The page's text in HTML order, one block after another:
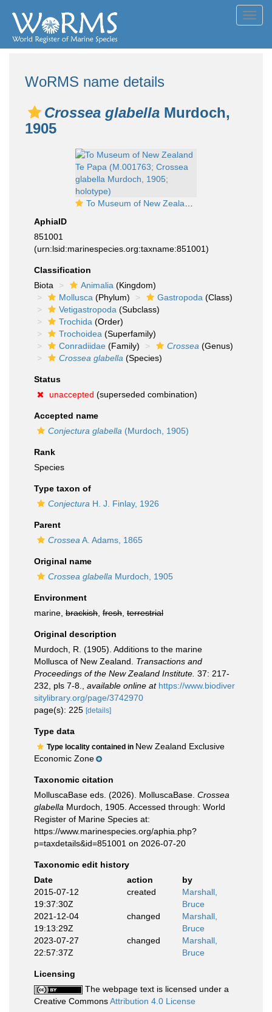
WoRMS name details
Crossea glabella Murdoch,
1905
To Museum of New Zealand Te Papa (M.001763; Crossea glabella Murdoch, 1905; holotype)
AphiaID
851001
(urn:lsid:marinespecies.org:taxname:851001)
Classification
Biota
Animalia (Kingdom)
Mollusca (Phylum) Gastropoda (Class)
Vetigastropoda (Subclass)
Trochida (Order)
Trochoidea (Superfamily)
Conradiidae (Family) Crossea (Genus)
Crossea glabella (Species)
Status
unaccepted (superseded combination)
Accepted name
Conjectura glabella (Murdoch, 1905)
Rank
Species
Type taxon of
Conjectura H. J. Finlay, 1926
Parent
Crossea A. Adams, 1865
Original name
Crossea glabella Murdoch, 1905
Environment
marine, brackish fresh terrestrial
Original description
Murdoch, R. (1905). Additions to the marine
Mollusca of New Zealand. Transactions and
Proceedings of the New Zealand Institute. 37: 217-
232, pls 7-8.
available online at https://www.biodiver
sitylibrary.org/page/3742970
page(s): 225 [details]
Type data
Type locality contained in New Zealand Exclusive
Economic Zone
Taxonomic citation
MolluscaBase eds. (2026). MolluscaBase. Crossea
glabella Murdoch, 1905. Accessed through: World
Register of Marine Species at:
https://www.marinespecies.org/aphia.php?
p=taxdetails&id=851001 on 2026-07-20
Taxonomic edit history
Date
action
by
2015-07-12
19:37:30Z
created
Marshall,
Bruce
2021-12-04
19:13:29Z
changed
Marshall,
Bruce
2023-07-27
22:57:37Z
changed
Marshall,
Bruce
Licensing
The webpage text is licensed under a
Creative CommonsAttribution 4.0 License